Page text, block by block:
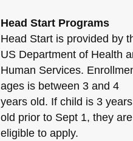
Head Start Programs
Head Start is provided by
US Department of Health
Human Services.
ages is between 3 and 4
years old. If child is 3 years
old prior to Sept 1, they are
eligible to apply.